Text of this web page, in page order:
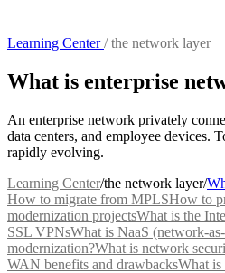
Learning Center/ the network layer
What is enterprise
An enterprise network privately
data centers, and employee devices.
rapidly evolving.
Learning Center/the network layer/
How to migrate from MPLSHow to
modernization projectsWhat is the
SSL VPNsWhat is NaaS (network-
modernization?What is network
WAN benefits and drawbacksWhat is